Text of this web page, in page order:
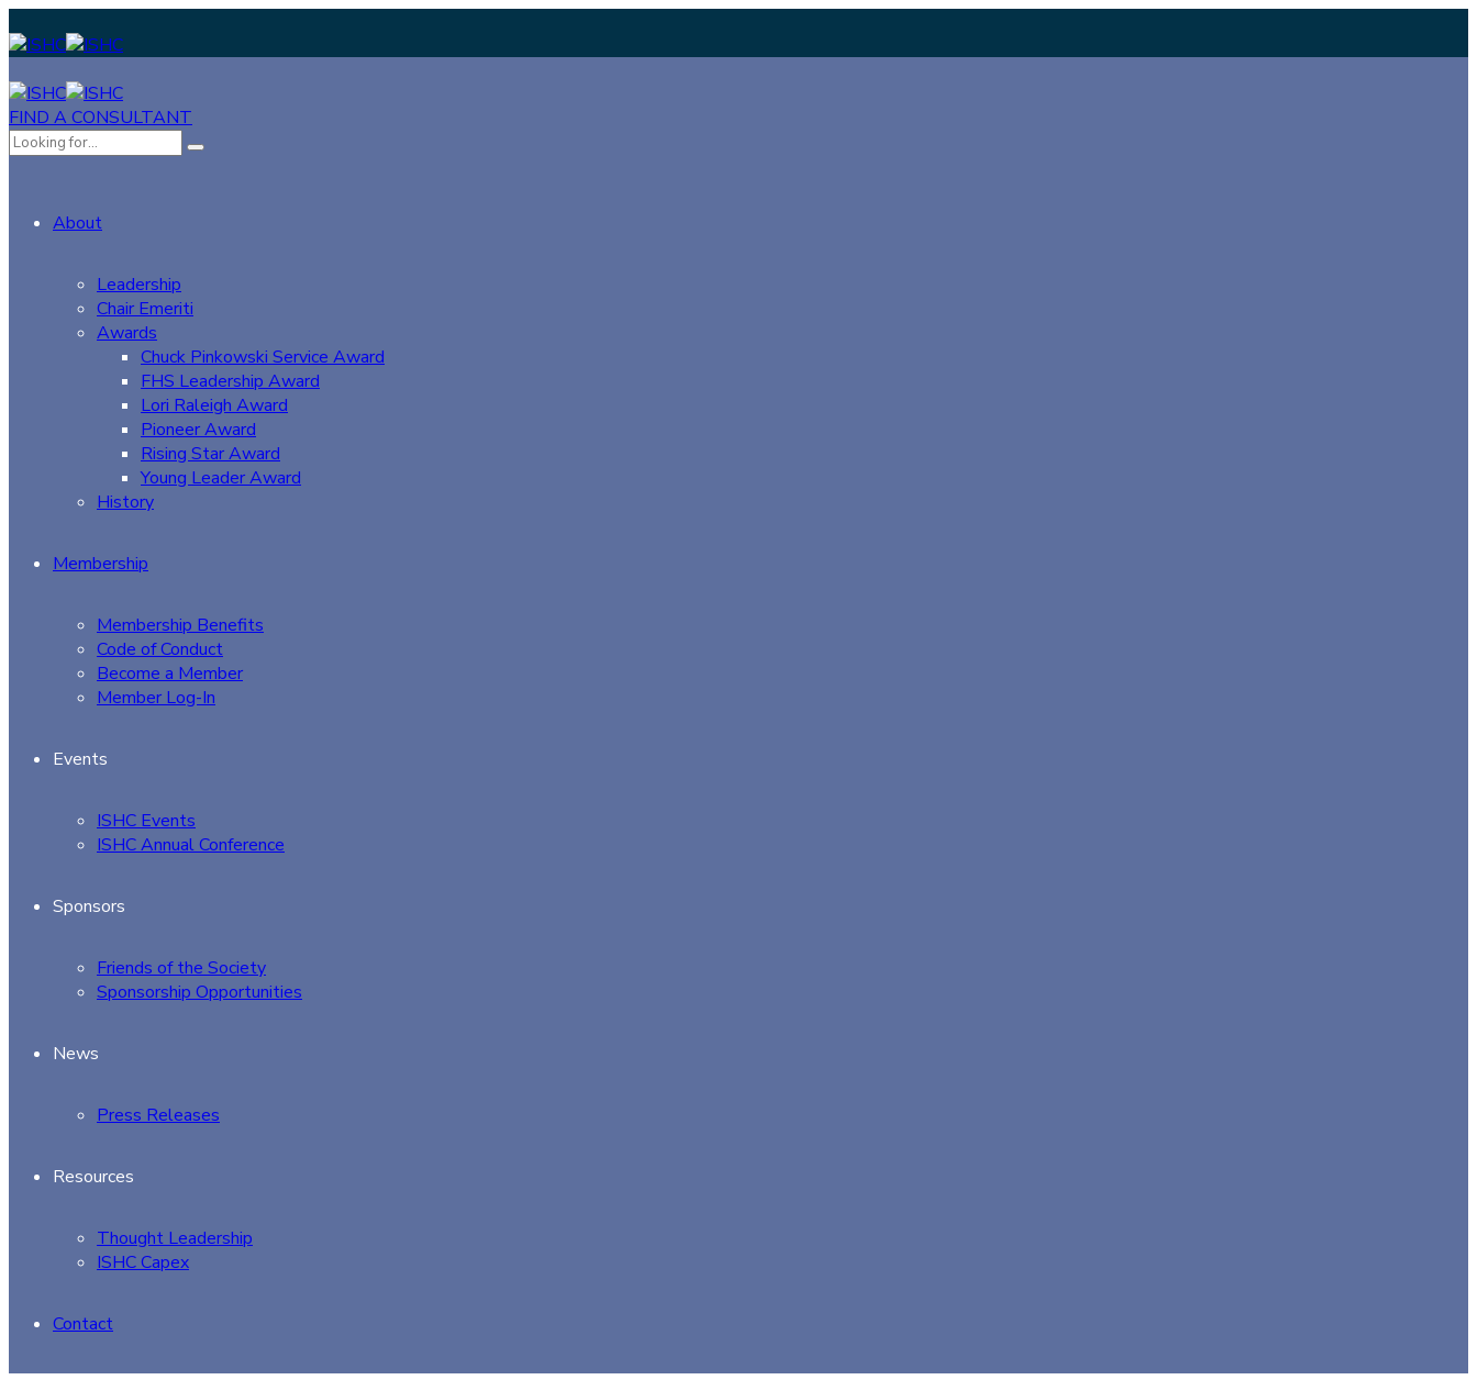
FIND A CONSULTANT
About
Leadership
Chair Emeriti
Awards
Chuck Pinkowski Service Award
FHS Leadership Award
Lori Raleigh Award
Pioneer Award
Rising Star Award
Young Leader Award
History
Membership
Membership Benefits
Code of Conduct
Become a Member
Member Log-In
Events
ISHC Events
ISHC Annual Conference
Sponsors
Friends of the Society
Sponsorship Opportunities
News
Press Releases
Resources
Thought Leadership
ISHC Capex
Contact